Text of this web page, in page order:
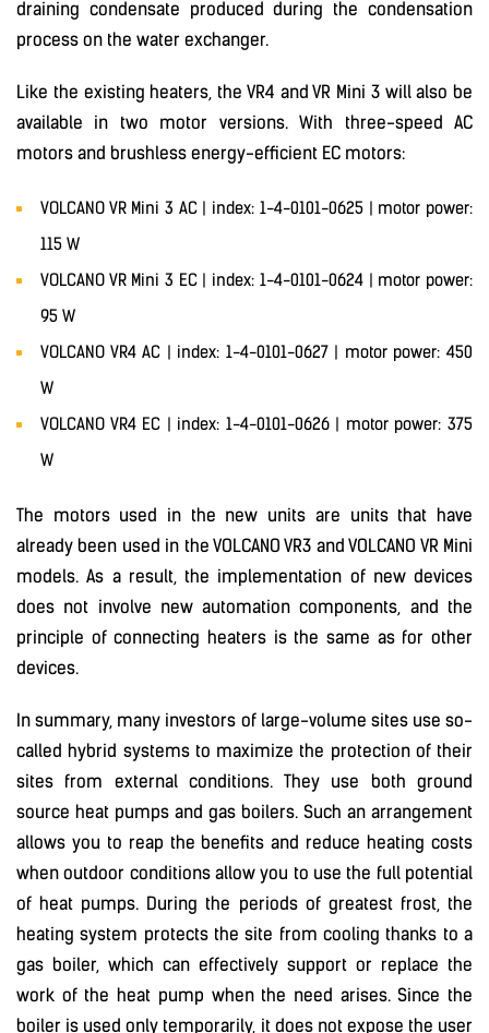
draining condensate produced during the condensation
process on the water exchanger.
Like the existing heaters, the VR4 and VR Mini 3 will also be
available in two motor versions. With three-speed AC
motors and brushless energy-efficient EC motors:
VOLCANO VR Mini 3 AC | index: 1-4-0101-0625 | motor power:
115 W
VOLCANO VR Mini 3 EC | index: 1-4-0101-0624 | motor power:
95 W
VOLCANO VR4 AC | index: 1-4-0101-0627 | motor power: 450
W
VOLCANO VR4 EC | index: 1-4-0101-0626 | motor power: 375
W
The motors used in the new units are units that have
already been used in the VOLCANO VR3 and VOLCANO VR Mini
models. As a result, the implementation of new devices
does not involve new automation components, and the
principle of connecting heaters is the same as for other
devices.
In summary, many investors of large-volume sites use so-
called hybrid systems to maximize the protection of their
sites from external conditions. They use both ground
source heat pumps and gas boilers. Such an arrangement
allows you to reap the benefits and reduce heating costs
when outdoor conditions allow you to use the full potential
of heat pumps. During the periods of greatest frost, the
heating system protects the site from cooling thanks to a
gas boiler, which can effectively support or replace the
work of the heat pump when the need arises. Since the
boiler is used only temporarily, it does not expose the user